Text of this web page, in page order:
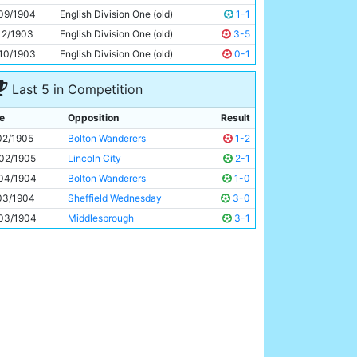
Tabby Booth Unknown
1904
English Division One (old)
1-1
1903
English Division One (old)
3-5
1903
English Division One (old) 0-1
Last 5 in Competition
Opposition
Result
1905
Bolton Wanderers
1-2
1905
Lincoln City
2-1
1904
Bolton Wanderers
1-0
1904
Sheffield Wednesday
3-0
1904
Middlesbrough 3-1